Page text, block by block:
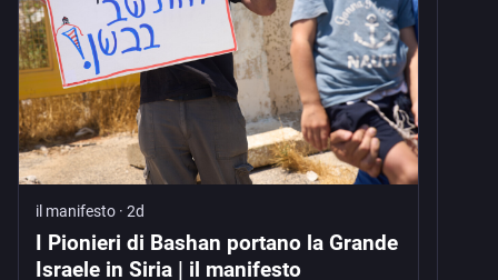
il manifesto · 2d
I Pionieri di Bashan portano la Grande
Israele in Siria | il manifesto